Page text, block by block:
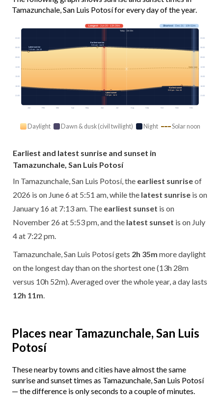
Tamazunchale, San Luis Potosí for every day of the year.
Jan Feb Mar Apr May Jun Jul Aug Sep Oct Nov Dec
Solar noon
03:00 03:00
06:00 06:00
09:00 09:00
12:00 12:00
15:00 15:00
18:00 18:00
21:00 21:00
Longest· Jun 20 · 13h 28m Shortest· Dec 21 · 10h 52m
Today · 13h 03m
Earliest sunrise
5:51 am · Jun 6
Latest sunrise
7:13 am · Jan 16
Earliest sunset
5:53 pm · Nov 26
Latest sunset
7:22 pm · Jul 4
Daylight Dawn & dusk (civil twilight) Night Solar noon
Earliest and latest sunrise and sunset in
Tamazunchale, San Luis Potosí
In Tamazunchale, San Luis Potosí, the earliest sunriseof
2026 is on June 6 at 5:51 am, while the latest sunrise is on
January 16 at 7:13 am. The earliest sunset is on
November 26 at 5:53 pm, and the latest sunset is on July
4 at 7:22 pm.
Tamazunchale, San Luis Potosí gets 2h 35m more daylight
on the longest day than on the shortest one (13h 28m
versus 10h 52m). Averaged over the whole year, a day lasts
12h 11m
Places near Tamazunchale, San Luis
Potosí
These nearby towns and cities have almost the same
sunrise and sunset times as Tamazunchale, San Luis Potosí
— the difference is only seconds to a couple of minutes.